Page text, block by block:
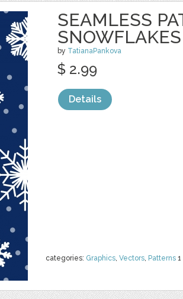
SEAMLESS
SNOWFLAKES
by TatianaPankova
categories: Graphics, Vectors, Patterns 1
$ 2.99
Details